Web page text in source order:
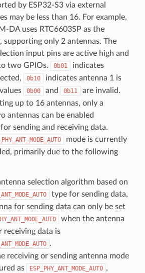
by ESP32-S3 via external
may be less than 16. For example,
DA uses RTC6603SP as the
supporting only 2 antennas. The
input pins are active high and
two GPIOs.
0b01
indicates
0b10
indicates antenna 1 is
0b00 and 0b11
are invalid.
up to 16 antennas, only a
antennas can be enabled
sending and receiving data.
mode is currently
primarily due to the following
selection algorithm based on
type for sending data,
for sending data can only be set
when the antenna
receiving data is
.
receiving or sending antenna mode
as
ESP_PHY_ANT_MODE_AUTO ,